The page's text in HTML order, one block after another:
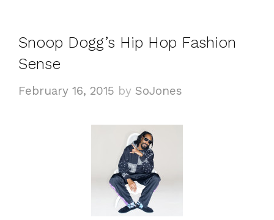
r
i
s
Snoop Dogg’s Hip Hop Fashion
Sense
February 16, 2015 by SoJones